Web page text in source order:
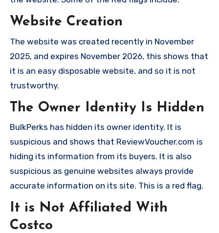
Website Creation
The website was created recently in November
2025, and expires November 2026, this shows that
it is an easy disposable website, and so it is not
trustworthy.
The Owner Identity Is Hidden
BulkPerks has hidden its owner identity. It is
suspicious and shows that ReviewVoucher.com is
hiding its information from its buyers. It is also
suspicious as genuine websites always provide
accurate information on its site. This is a red flag.
It is Not Affiliated With
Costco